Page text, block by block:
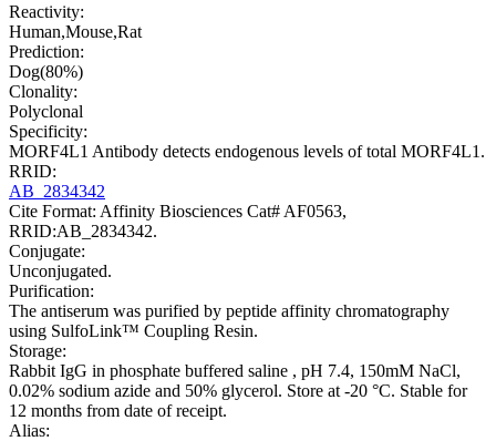
Reactivity:
Human,Mouse,Rat
Prediction:
Dog(80%)
Clonality:
Polyclonal
Specificity:
MORF4L1 Antibody detects endogenous levels of total MORF4L1.
RRID:
AB_2834342
Cite Format: Affinity Biosciences Cat# AF0563,
RRID:AB_2834342.
Conjugate:
Unconjugated.
Purification:
The antiserum was purified by peptide affinity chromatography
using SulfoLink™ Coupling Resin.
Storage:
Rabbit IgG in phosphate buffered saline , pH 7.4, 150mM NaCl,
0.02% sodium azide and 50% glycerol. Store at -20 °C. Stable for
12 months from date of receipt.
Alias: